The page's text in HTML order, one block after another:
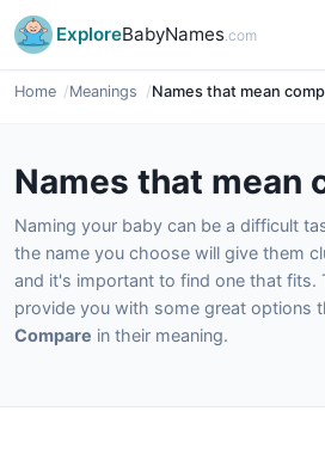
ExploreBabyNames.com
Home Meanings Names that mean
Names that mean
Naming your baby can be a difficult
the name you choose will give them
and it's important to find one that fits.
provide you with some great options
Compare in their meaning.